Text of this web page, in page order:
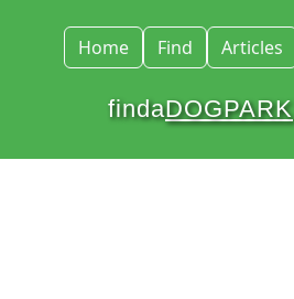
Home Find Articles
findaDOGPARK